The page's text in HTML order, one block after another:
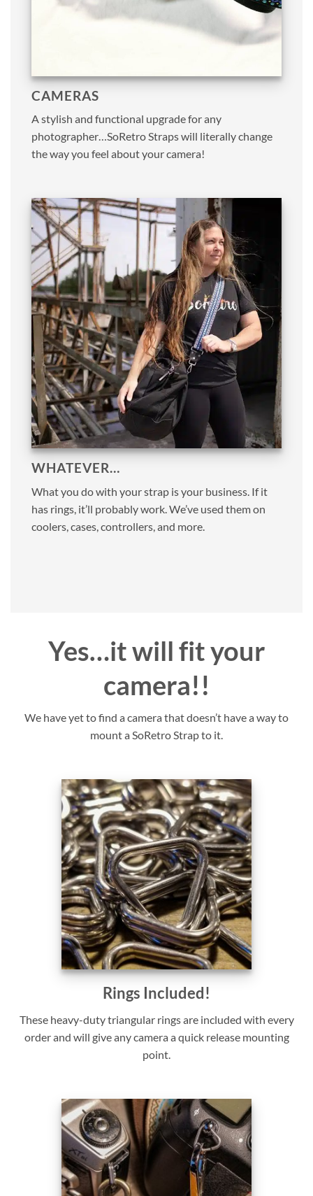
CAMERAS
A stylish and functional upgrade for any
photographer…SoRetro Straps will literally change
the way you feel about your camera!
WHATEVER…
What you do with your strap is your business. If it
has rings, it’ll probably work. We’ve used them on
coolers, cases, controllers, and more.
Yes…it will fit your
camera!!
We have yet to find a camera that doesn’t have a way to
mount a SoRetro Strap to it.
Rings Included!
These heavy-duty triangular rings are included with every
order and will give any camera a quick release mounting
point.